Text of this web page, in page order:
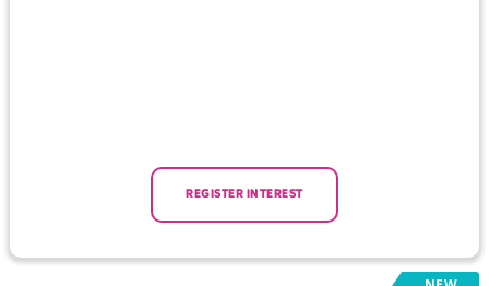
REGISTER INTEREST